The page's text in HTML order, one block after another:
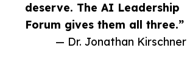
deserve. The AI Leadership
Forum gives them all three.”
— Dr. Jonathan Kirschner